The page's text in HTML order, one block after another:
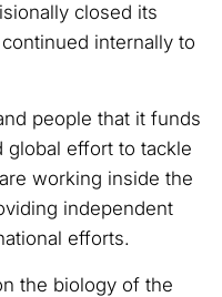
closed its
internally to
people that it funds
global effort to tackle
working inside the
independent
efforts.
the biology of the